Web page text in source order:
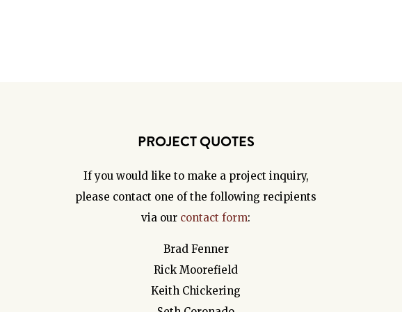
PROJECT QUOTES
If you would like to make a project inquiry,
please contact one of the following recipients
via our contact form:
Brad Fenner
Rick Moorefield
Keith Chickering